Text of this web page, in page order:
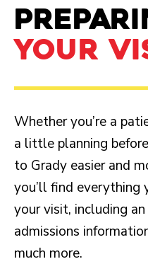
YOUR
Whether you’re a
a little planning
to Grady easier and
you’ll find everything
your visit, including
admissions
much more.